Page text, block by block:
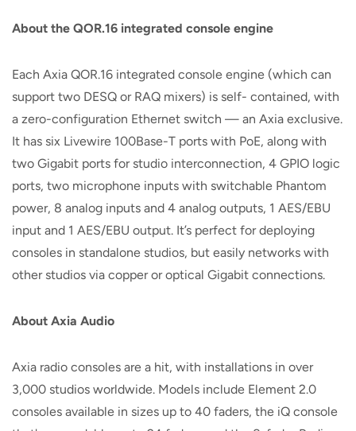
About the QOR.16 integrated console engine
Each Axia QOR.16 integrated console engine (which can
support two DESQ or RAQ mixers) is self- contained, with
a zero-configuration Ethernet switch — an Axia exclusive.
It has six Livewire 100Base-T ports with PoE, along with
two Gigabit ports for studio interconnection, 4 GPIO logic
ports, two microphone inputs with switchable Phantom
power, 8 analog inputs and 4 analog outputs, 1 AES/EBU
input and 1 AES/EBU output. It’s perfect for deploying
consoles in standalone studios, but easily networks with
other studios via copper or optical Gigabit connections.
About Axia Audio
Axia radio consoles are a hit, with installations in over
3,000 studios worldwide. Models include Element 2.0
consoles available in sizes up to 40 faders, the iQ console